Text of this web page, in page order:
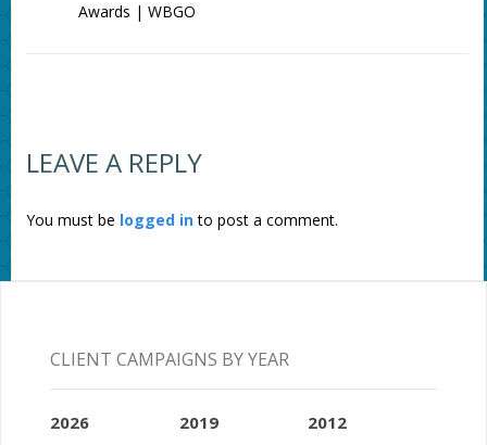
Awards | WBGO
LEAVE A REPLY
You must be logged into post a comment.
CLIENT CAMPAIGNS BY YEAR
2026 2019 2012